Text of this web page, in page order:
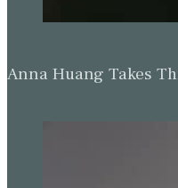
Anna Huang Takes